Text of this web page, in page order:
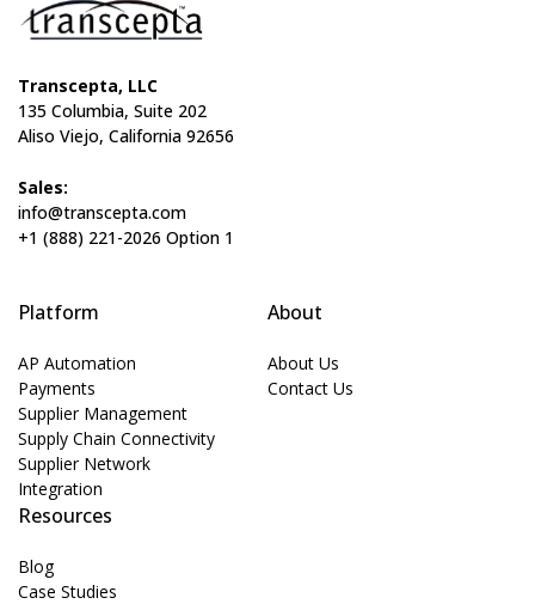
Transcepta, LLC
135 Columbia, Suite 202
Aliso Viejo, California 92656
Sales:
info@transcepta.com
+1 (888) 221-2026 Option 1
Platform
AP Automation
Payments
Supplier Management
Supply Chain Connectivity
Supplier Network
Integration
About
About Us
Contact Us
Resources
Blog
Case Studies